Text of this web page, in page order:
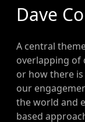
Dave
A central
overlapping of
or how there
our
the world and
based